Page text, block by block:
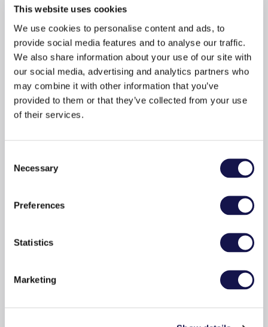
This website uses cookies
We use cookies to personalise content and ads, to
provide social media features and to analyse our traffic.
We also share information about your use of our site with
our social media, advertising and analytics partners who
may combine it with other information that you’ve
provided to them or that they’ve collected from your use
of their services.
Selection
Necessary
Preferences
Statistics
Marketing
e-books and
audiobooks from
Ellibs?
An adaptable reading experience
Adjust the font, background colour, and find
information about book content quickly and easily.